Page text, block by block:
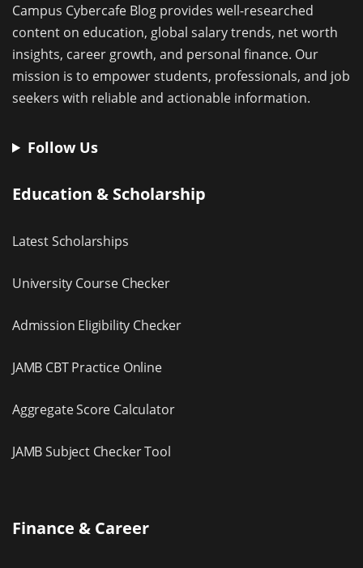
Campus Cybercafe Blog provides well-researched
content on education, global salary trends, net worth
insights, career growth, and personal finance. Our
mission is to empower students, professionals, and job
seekers with reliable and actionable information.
Follow Us
Education & Scholarship
Latest Scholarships
University Course Checker
Admission Eligibility Checker
JAMB CBT Practice Online
Aggregate Score Calculator
JAMB Subject Checker Tool
Finance & Career